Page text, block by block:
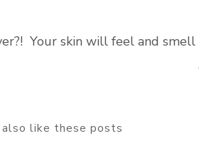
Your skin will feel and
like these posts